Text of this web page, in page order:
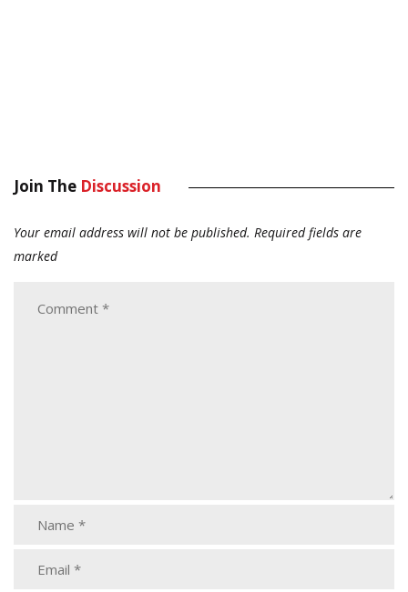
Join The Discussion
Your email address will not be published. Required fields are
marked